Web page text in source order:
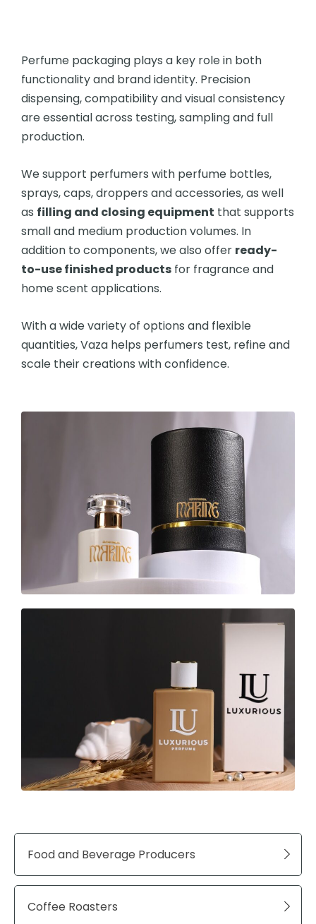
Perfume packaging plays a key role in both
functionality and brand identity. Precision
dispensing, compatibility and visual consistency
are essential across testing, sampling and full
production.
We support perfumers with perfume bottles,
sprays, caps, droppers and accessories, as well
as filling and closing equipment that supports
small and medium production volumes. In
addition to components, we also offer ready-
to-use finished products for fragrance and
home scent applications.
With a wide variety of options and flexible
quantities, Vaza helps perfumers test, refine and
scale their creations with confidence.
Food and Beverage Producers
Coffee Roasters